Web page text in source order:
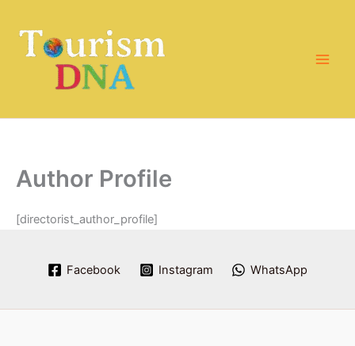
content
Author Profile
[directorist_author_profile]
Facebook Instagram WhatsApp